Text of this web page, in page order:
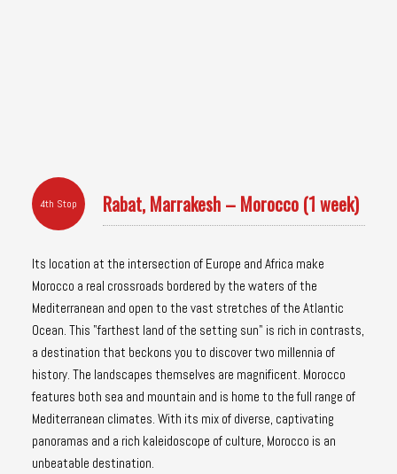
4th Stop Rabat, Marrakesh – Morocco (1 week)
Its location at the intersection of Europe and Africa make
Morocco a real crossroads bordered by the waters of the
Mediterranean and open to the vast stretches of the Atlantic
Ocean. This "farthest land of the setting sun" is rich in contrasts,
a destination that beckons you to discover two millennia of
history. The landscapes themselves are magnificent. Morocco
features both sea and mountain and is home to the full range of
Mediterranean climates. With its mix of diverse, captivating
panoramas and a rich kaleidoscope of culture, Morocco is an
unbeatable destination.